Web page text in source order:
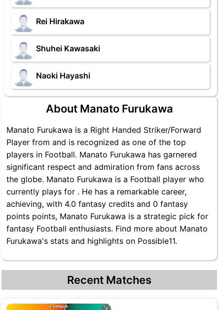
Rei Hirakawa
Shuhei Kawasaki
Naoki Hayashi
About Manato Furukawa
Manato Furukawa is a Right Handed Striker/Forward
Player from and is recognized as one of the top
players in Football. Manato Furukawa has garnered
significant respect and admiration from fans across
the globe. Manato Furukawa is a Football player who
currently plays for . He has a remarkable career,
achieving, with 4.0 fantasy credits and 0 fantasy
points points, Manato Furukawa is a strategic pick for
fantasy Football enthusiasts. Find more about Manato
Furukawa's stats and highlights on Possible11.
Recent Matches